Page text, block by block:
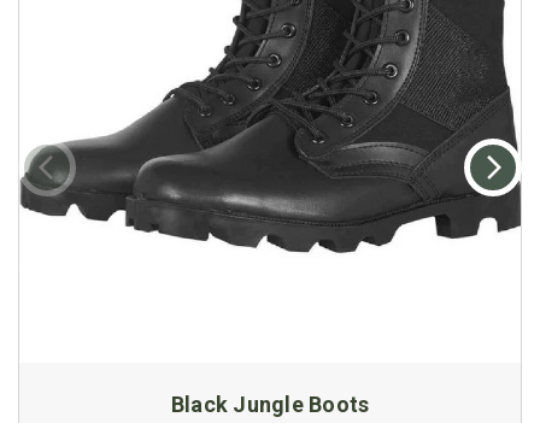
Black Jungle Boots